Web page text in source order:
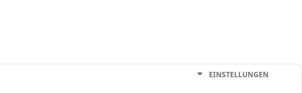
EINSTELLUNGEN